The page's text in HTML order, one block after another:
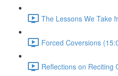
The Lessons We Take
Forced Coversions
Reflections on Reciting